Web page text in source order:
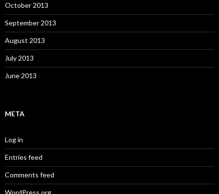
October 2013
September 2013
August 2013
July 2013
June 2013
META
Log in
Entries feed
Comments feed
WordPress.org